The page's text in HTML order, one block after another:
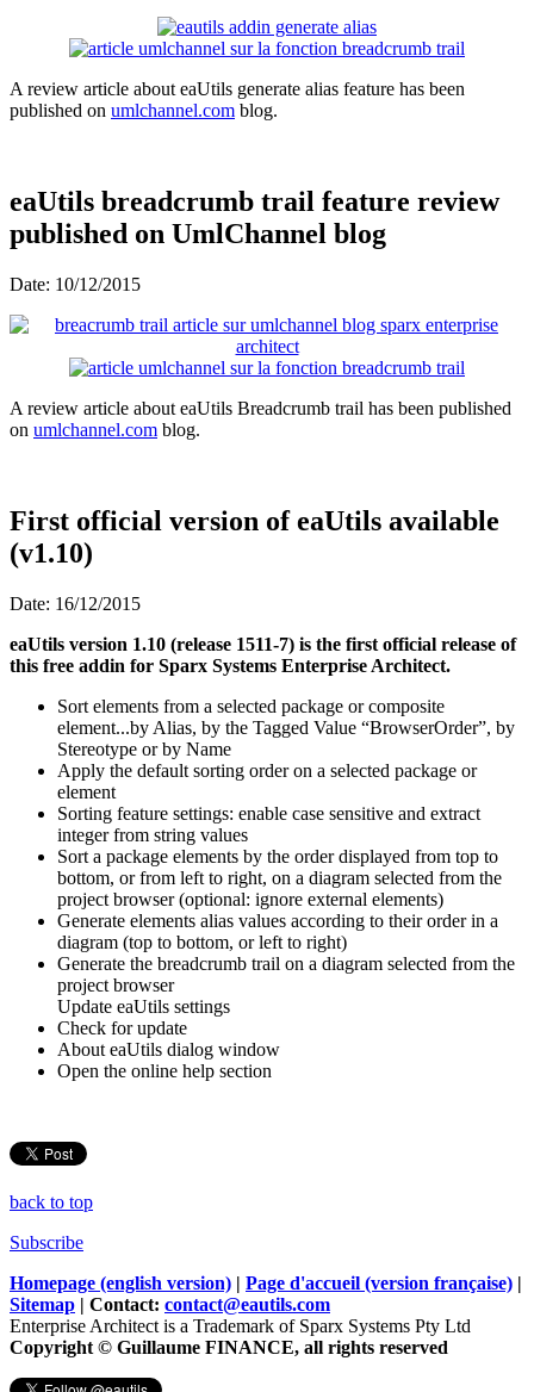
A review article about eaUtils generate alias feature has been
published on umlchannel.com blog.
eaUtils breadcrumb trail feature review
published on UmlChannel blog
Date: 10/12/2015
A review article about eaUtils Breadcrumb trail has been published
on umlchannel.com blog.
First official version of eaUtils available
(v1.10)
Date: 16/12/2015
eaUtils version 1.10 (release 1511-7) is the first official release of
this free addin for Sparx Systems Enterprise Architect.
Sort elements from a selected package or composite
element...by Alias, by the Tagged Value “BrowserOrder”, by
Stereotype or by Name
Apply the default sorting order on a selected package or
element
Sorting feature settings: enable case sensitive and extract
integer from string values
Sort a package elements by the order displayed from top to
bottom, or from left to right, on a diagram selected from the
project browser (optional: ignore external elements)
Generate elements alias values according to their order in a
diagram (top to bottom, or left to right)
Generate the breadcrumb trail on a diagram selected from the
project browser
Update eaUtils settings
Check for update
About eaUtils dialog window
Open the online help section
back to top
Subscribe
Homepage (english version) | Page d'accueil (version française) |
Sitemap | Contact: contact@eautils.com
Enterprise Architect is a Trademark of Sparx Systems Pty Ltd
Copyright © Guillaume FINANCE, all rights reserved